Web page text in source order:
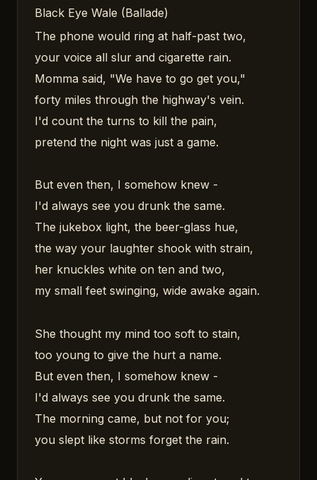
Black Eye Wale (Ballade)
The phone would ring at half-past two,
your voice all slur and cigarette rain.
Momma said, "We have to go get you,"
forty miles through the highway's vein.
I'd count the turns to kill the pain,
pretend the night was just a game.
But even then, I somehow knew -
I'd always see you drunk the same.
The jukebox light, the beer-glass hue,
the way your laughter shook with strain,
her knuckles white on ten and two,
my small feet swinging, wide awake again.
She thought my mind too soft to stain,
too young to give the hurt a name.
But even then, I somehow knew -
I'd always see you drunk the same.
The morning came, but not for you;
you slept like storms forget the rain.